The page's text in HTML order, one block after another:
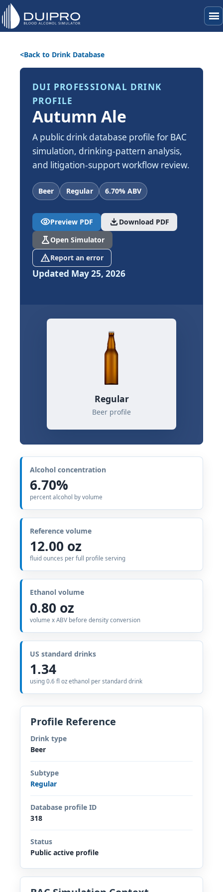
menu
Back to Drink Database
DUI PROFESSIONAL DRINK
PROFILE
Autumn Ale
A public drink database profile for BAC
simulation, drinking-pattern analysis,
and litigation-support workflow review.
Beer Regular 6.70% ABV
visibilityPreview PDF download Download PDF
scienceOpen Simulator
report_problemReport an error
Updated May 25, 2026
Regular
Beer profile
Alcohol concentration
6.70%
percent alcohol by volume
Reference volume
12.00 oz
fluid ounces per full profile serving
Ethanol volume
0.80 oz
volume x ABV before density conversion
US standard drinks
1.34
using 0.6 fl oz ethanol per standard drink
Profile Reference
Drink type
Beer
Subtype
Regular
Database profile ID
318
Status
Public active profile